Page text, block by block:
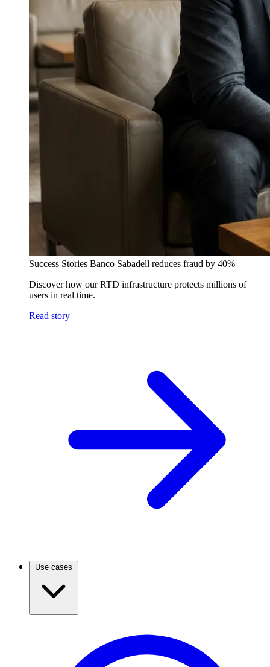
Success Stories Banco Sabadell reduces fraud by 40%
Discover how our RTD infrastructure protects millions of
users in real time.
Read story
Use cases